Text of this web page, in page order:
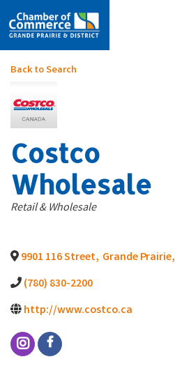
Back to Search
Costco
Wholesale
Categories
Retail & Wholesale
9901 116 Street, Grande Prairie,
(780) 830-2200
http://www.costco.ca